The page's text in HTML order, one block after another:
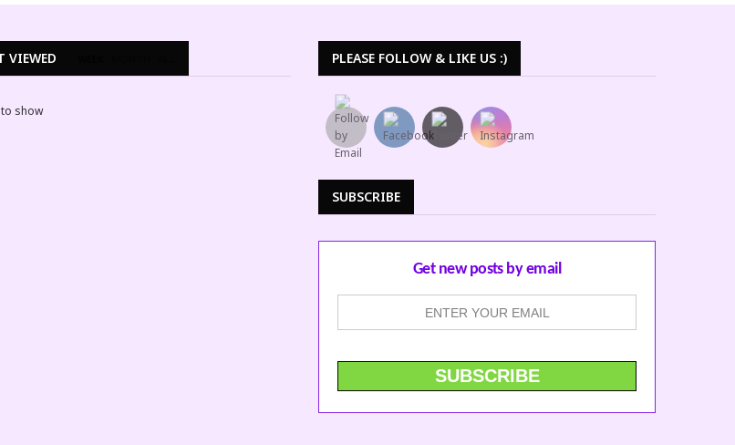
VIEWED
show
PLEASE FOLLOW & LIKE US :)
SUBSCRIBE
Get new posts by email